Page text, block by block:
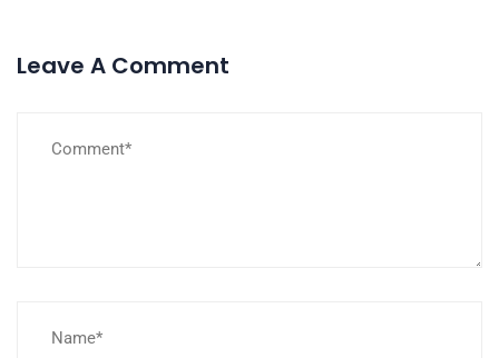
Leave A Comment